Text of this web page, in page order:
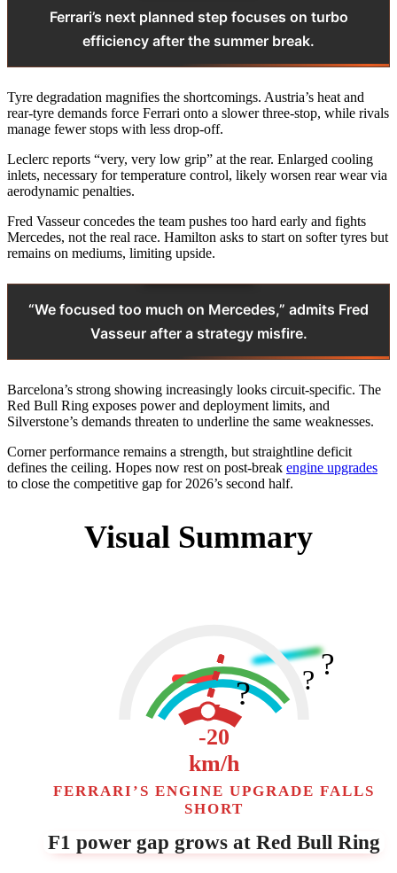
Ferrari’s next planned step focuses on turbo
efficiency after the summer break.
Tyre degradation magnifies the shortcomings. Austria’s heat and
rear-tyre demands force Ferrari onto a slower three-stop, while rivals
manage fewer stops with less drop-off.
Leclerc reports “very, very low grip” at the rear. Enlarged cooling
inlets, necessary for temperature control, likely worsen rear wear via
aerodynamic penalties.
Fred Vasseur concedes the team pushes too hard early and fights
Mercedes, not the real race. Hamilton asks to start on softer tyres but
remains on mediums, limiting upside.
“We focused too much on Mercedes,” admits Fred
Vasseur after a strategy misfire.
Barcelona’s strong showing increasingly looks circuit-specific. The
Red Bull Ring exposes power and deployment limits, and
Silverstone’s demands threaten to underline the same weaknesses.
Corner performance remains a strength, but straightline deficit
defines the ceiling. Hopes now rest on post-break engine upgrades
to close the competitive gap for 2026’s second half.
Visual Summary
▼
-20
km/h
? ? ?
FERRARI’S ENGINE UPGRADE FALLS
SHORT
F1 power gap grows at Red Bull Ring